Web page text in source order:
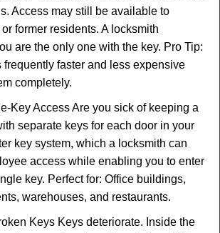
Access may still be available to
former residents. A locksmith
are the only one with the key. Pro Tip:
frequently faster and less expensive
completely.
Key Access Are you sick of keeping a
separate keys for each door in your
key system, which a locksmith can
access while enabling you to enter
key. Perfect for: Office buildings,
warehouses, and restaurants.
Keys Keys deteriorate. Inside the